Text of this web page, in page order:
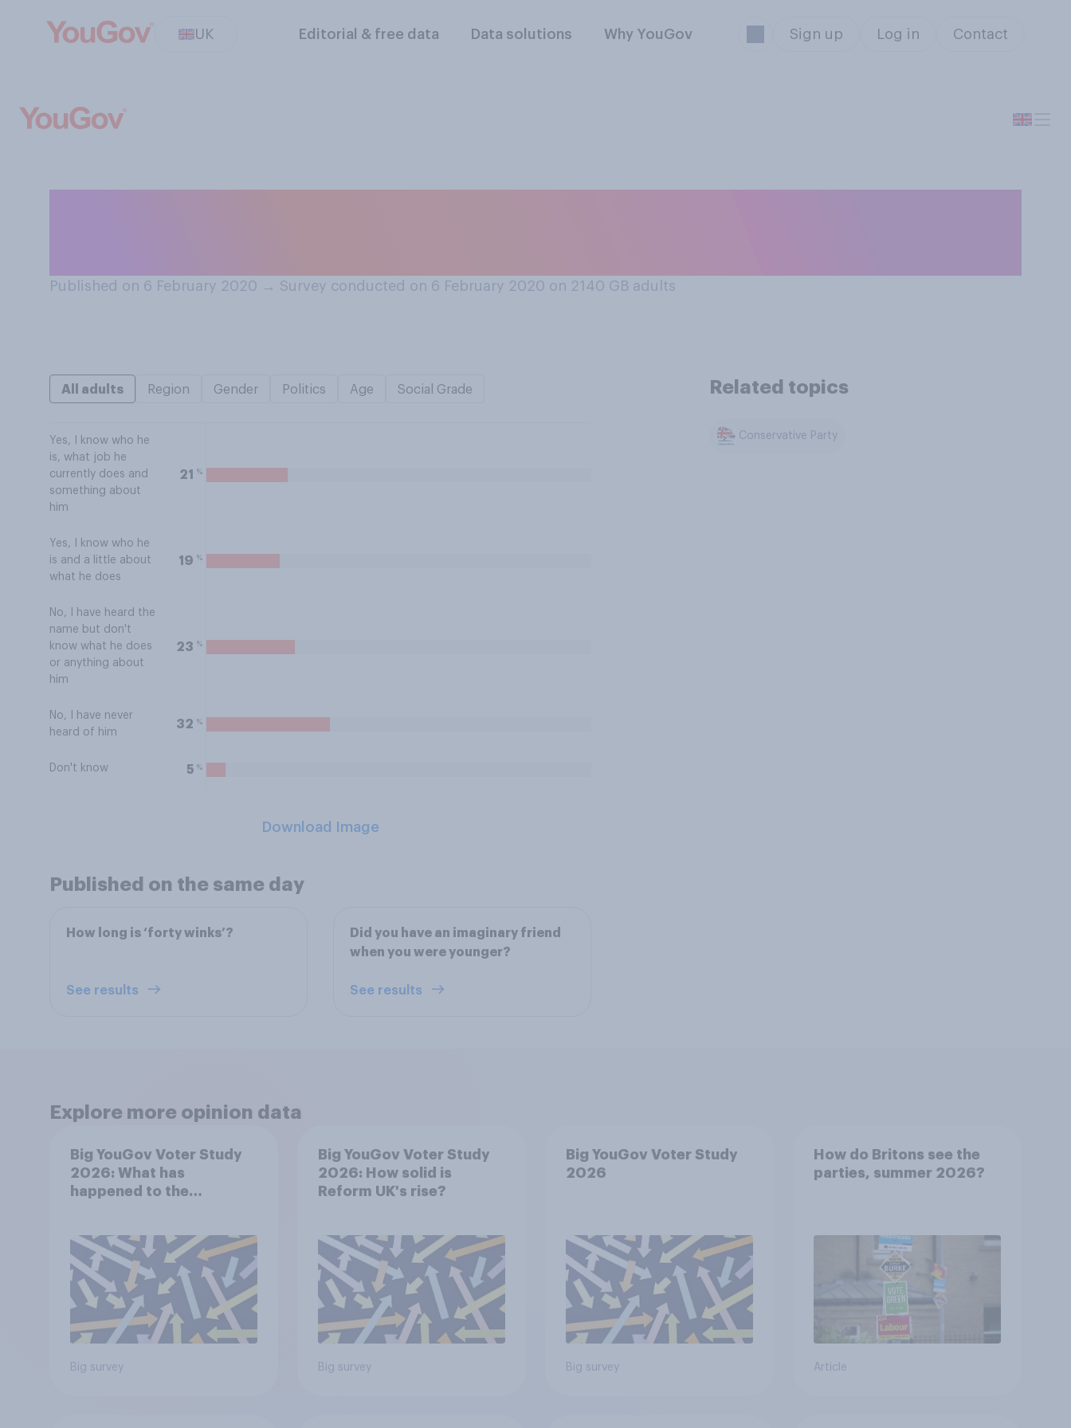
UK Editorial & free data Data solutions Why YouGov Sign up Log in Contact
Published on 6 February 2020 → Survey conducted on 6 February 2020 on 2140 GB adults
All adults Region Gender Politics Age Social Grade
Yes, I know who he
is, what job he
currently does and
something about
him
21 %
Yes, I know who he
is and a little about
what he does
19 %
No, I have heard the
name but don't
know what he does
or anything about
him
23 %
No, I have never
heard of him
32 %
Don't know 5 %
Download Image
Related topics
Conservative Party
Published on the same day
How long is ‘forty winks’?
See results
Did you have an imaginary friend
when you were younger?
See results
Explore more opinion data
Big YouGov Voter Study
2026: What has
happened to the
Big survey
Big YouGov Voter Study
2026: How solid is
Reform UK's rise?
Big survey
Big YouGov Voter Study
2026
Big survey
How do Britons see the
parties, summer 2026?
Article